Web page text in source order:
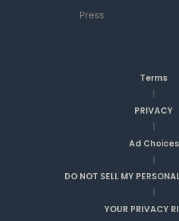
Press
Terms
|
PRIVACY
|
Ad Choices
|
DO NOT SELL MY
|
YOUR PRIVACY